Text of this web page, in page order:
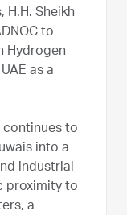
H.H. Sheikh
to
Hydrogen
as a
continues to
into a
industrial
proximity to
a